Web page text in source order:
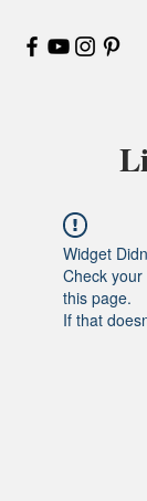
Widget
Check
this page.
If that